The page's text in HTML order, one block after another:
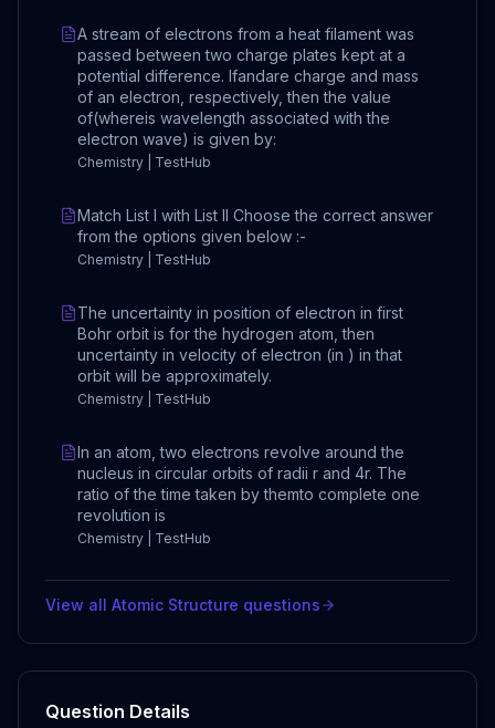
A stream of electrons from a heat filament was
passed between two charge plates kept at a
potential difference. Ifandare charge and mass
of an electron, respectively, then the value
of(whereis wavelength associated with the
electron wave) is given by:
Chemistry | TestHub
Match List I with List II Choose the correct answer
from the options given below :-
Chemistry | TestHub
The uncertainty in position of electron in first
Bohr orbit is for the hydrogen atom, then
uncertainty in velocity of electron (in ) in that
orbit will be approximately.
Chemistry | TestHub
In an atom, two electrons revolve around the
nucleus in circular orbits of radii r and 4r. The
ratio of the time taken by themto complete one
revolution is
Chemistry | TestHub
View all Atomic Structure questions
Question Details